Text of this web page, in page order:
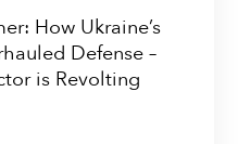
How Ukraine’s
Defense –
is Revolting